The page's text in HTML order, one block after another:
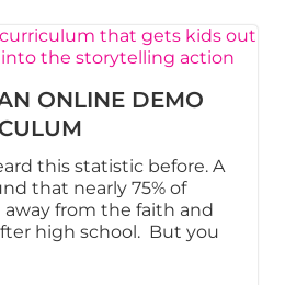
ONLINE DEMO
this statistic before. A
that nearly 75% of
from the faith and
high school. But you